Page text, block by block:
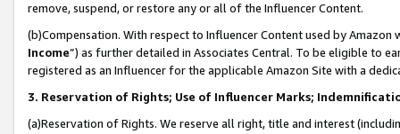
remove, suspend, or restore any or all of the Influencer Content.
(b)Compensation. With respect to Influencer Content used by
Income”) as further detailed in Associates Central. To be eligible to
registered as an Influencer for the applicable Amazon Site with a
3. Reservation of Rights; Use of Influencer Marks;
(a)Reservation of Rights. We reserve all right, title and interest